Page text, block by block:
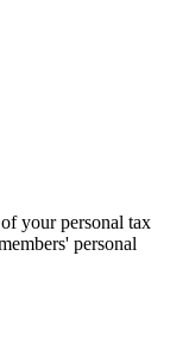
your personal tax
personal